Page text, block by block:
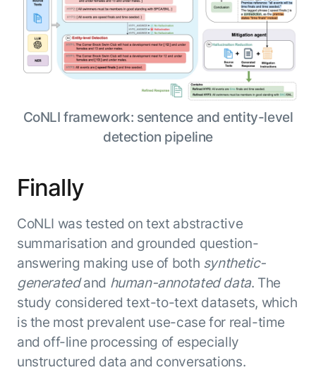
CoNLI framework: sentence and entity-level
detection pipeline
Finally
CoNLI was tested on text abstractive
summarisation and grounded question-
answering making use of both synthetic-
generatedand human-annotated data. The
study considered text-to-text datasets, which
is the most prevalent use-case for real-time
and off-line processing of especially
unstructured data and conversations.